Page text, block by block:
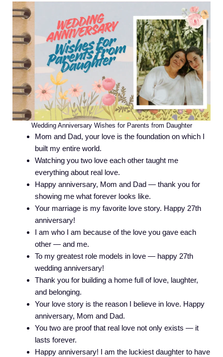
Wedding Anniversary Wishes for Parents from Daughter
Mom and Dad, your love is the foundation on which I
built my entire world.
Watching you two love each other taught me
everything about real love.
Happy anniversary, Mom and Dad — thank you for
showing me what forever looks like.
Your marriage is my favorite love story. Happy 27th
anniversary!
I am who I am because of the love you gave each
other — and me.
To my greatest role models in love — happy 27th
wedding anniversary!
Thank you for building a home full of love, laughter,
and belonging.
Your love story is the reason I believe in love. Happy
anniversary, Mom and Dad.
You two are proof that real love not only exists — it
lasts forever.
Happy anniversary! I am the luckiest daughter to have